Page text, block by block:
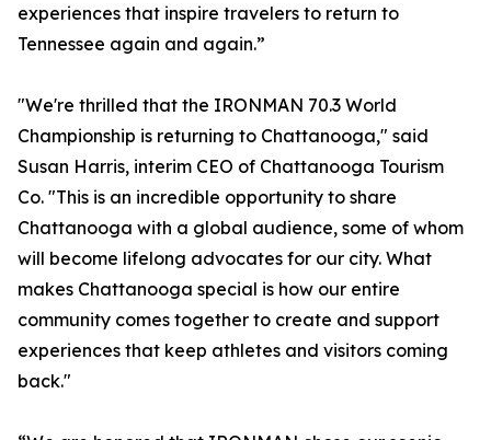
experiences that inspire travelers to return to
Tennessee again and again.”
"We're thrilled that the IRONMAN 70.3 World
Championship is returning to Chattanooga," said
Susan Harris, interim CEO of Chattanooga Tourism
Co. "This is an incredible opportunity to share
Chattanooga with a global audience, some of whom
will become lifelong advocates for our city. What
makes Chattanooga special is how our entire
community comes together to create and support
experiences that keep athletes and visitors coming
back."